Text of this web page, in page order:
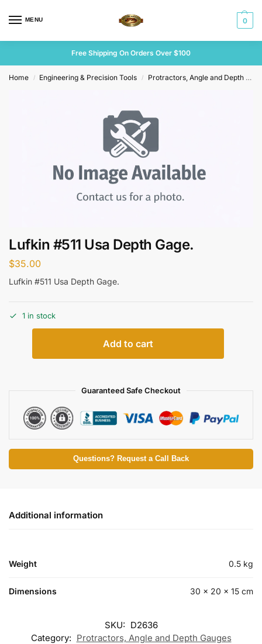
MENU 0
Free Shipping On Orders Over $100
Home / Engineering & Precision Tools / Protractors, Angle and Depth Gauges
Lufkin #511 Usa Depth Gage.
$35.00
Lufkin #511 Usa Depth Gage.
1 in stock
Add to cart
Guaranteed Safe Checkout
Questions? Request a Call Back
Additional information
Weight 0.5 kg
Dimensions 30 × 20 × 15 cm
SKU: D2636
Category: Protractors, Angle and Depth Gauges